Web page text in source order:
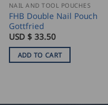
NAIL AND TOOL POUCHES
FHB Double Nail Pouch
Gottfried
USD $ 33.50
ADD TO CART